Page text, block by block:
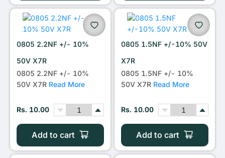
0805 2.2NF +/- 10%
50V X7R
0805 2.2NF +/- 10%
50V X7R Read More
Rs. 10.00
Add to cart
0805 1.5NF +/-10% 50V
X7R
0805 1.5NF +/- 10%
50V X7R Read More
Rs. 10.00
Add to cart